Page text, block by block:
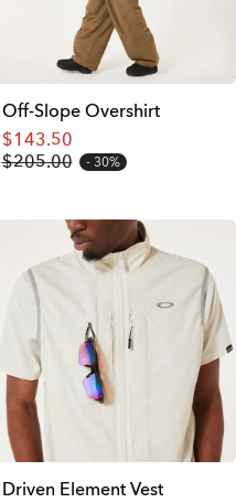
Off-Slope Overshirt
$143.50
$205.00
30%
Driven Element Vest